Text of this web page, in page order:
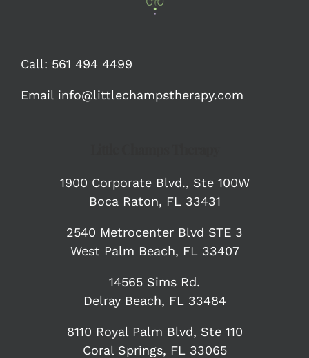
Call: 561 494 4499
Email info@littlechampstherapy.com
1900 Corporate Blvd., Ste 100W
Boca Raton, FL 33431
2540 Metrocenter Blvd STE 3
West Palm Beach, FL 33407
14565 Sims Rd.
Delray Beach, FL 33484
8110 Royal Palm Blvd, Ste 110
Coral Springs, FL 33065